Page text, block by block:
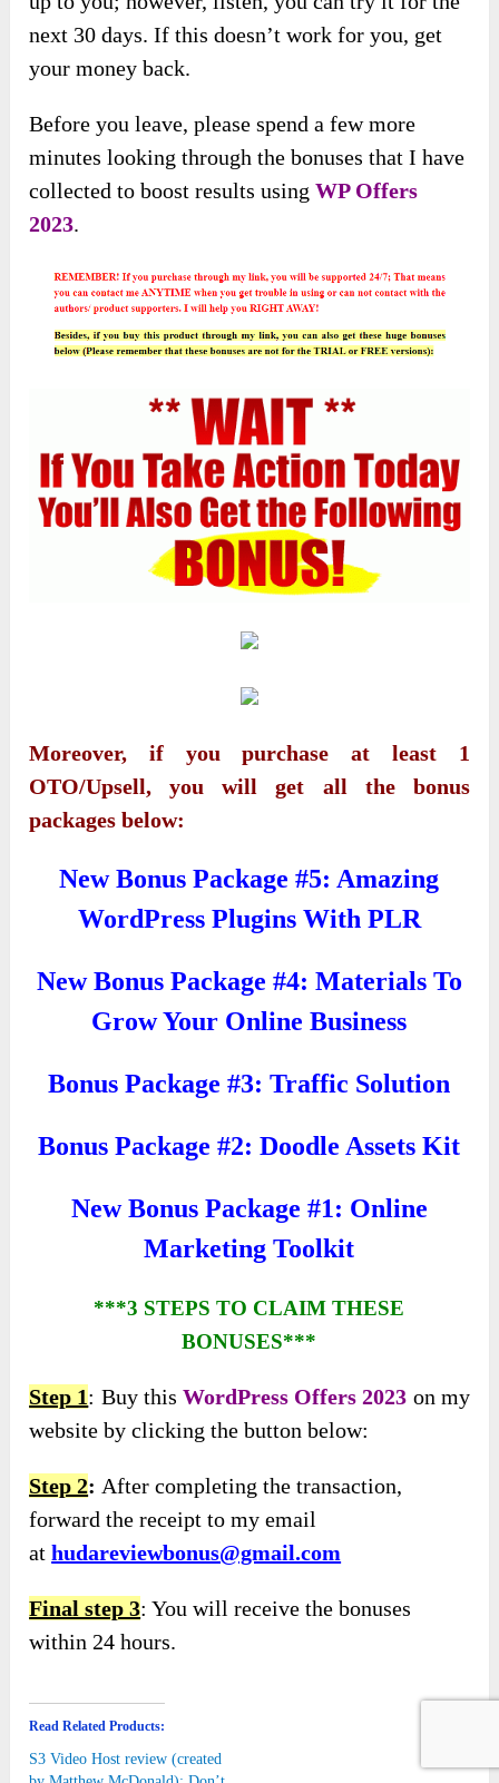
next 30 days. If this doesn’t work for you, get
your money back.
Before you leave, please spend a few more
minutes looking through the bonuses that I have
collected to boost results usingWP Offers
2023.
Moreover, if you purchase at least 1
OTO/Upsell, you will get all the bonus
packages below:
New Bonus Package #5: Amazing
WordPress Plugins With PLR
New Bonus Package #4: Materials To
Grow Your Online Business
Bonus Package #3: Traffic Solution
Bonus Package #2: Doodle Assets Kit
New Bonus Package #1: Online
Marketing Toolkit
***3 STEPS TO CLAIM THESE
BONUSES***
Step 1: Buy this WordPress Offers 2023 on my
website by clicking the button below:
Step 2:After completing the transaction,
forward the receipt to my email
athudareviewbonus@gmail.com
Final step 3: You will receive the bonuses
within 24 hours.
Read Related Products:
S3 Video Host review (created